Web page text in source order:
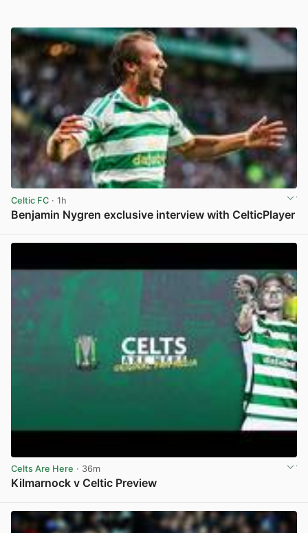
Celtic FC · 1h
Benjamin Nygren exclusive interview with CelticPlayer
Celts Are Here · 36m
Kilmarnock v Celtic Preview